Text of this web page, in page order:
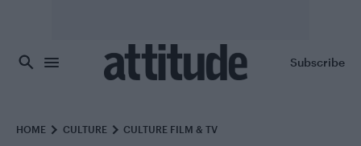
Subscribe
HOME CULTURE CULTURE FILM & TV